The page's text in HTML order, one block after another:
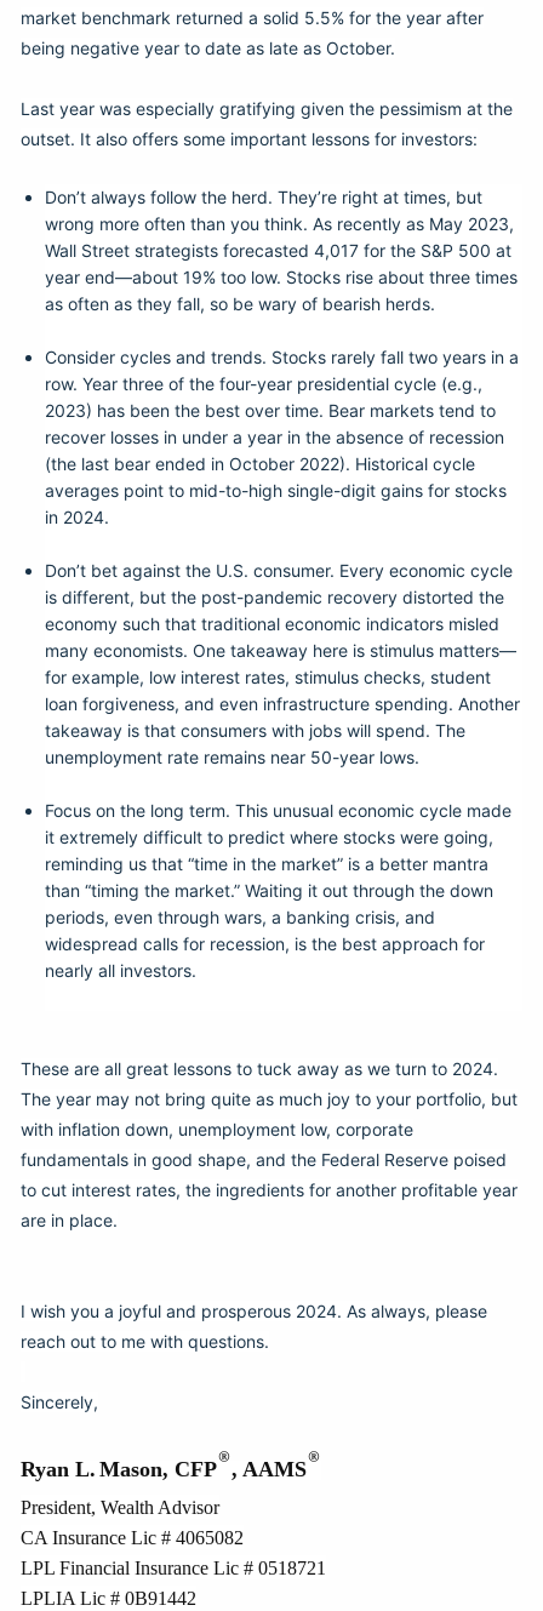
market benchmark returned a solid 5.5% for the year after
being negative year to date as late as October.
Last year was especially gratifying given the pessimism at the
outset. It also offers some important lessons for investors:
Don’t always follow the herd. They’re right at times, but
wrong more often than you think. As recently as May 2023,
Wall Street strategists forecasted 4,017 for the S&P 500 at
year end—about 19% too low. Stocks rise about three times
as often as they fall, so be wary of bearish herds.
Consider cycles and trends. Stocks rarely fall two years in a
row. Year three of the four-year presidential cycle (e.g.,
2023) has been the best over time. Bear markets tend to
recover losses in under a year in the absence of recession
(the last bear ended in October 2022). Historical cycle
averages point to mid-to-high single-digit gains for stocks
in 2024.
Don’t bet against the U.S. consumer. Every economic cycle
is different, but the post-pandemic recovery distorted the
economy such that traditional economic indicators misled
many economists. One takeaway here is stimulus matters—
for example, low interest rates, stimulus checks, student
loan forgiveness, and even infrastructure spending. Another
takeaway is that consumers with jobs will spend. The
unemployment rate remains near 50-year lows.
Focus on the long term. This unusual economic cycle made
it extremely difficult to predict where stocks were going,
reminding us that “time in the market” is a better mantra
than “timing the market.” Waiting it out through the down
periods, even through wars, a banking crisis, and
widespread calls for recession, is the best approach for
nearly all investors.
These are all great lessons to tuck away as we turn to 2024.
The year may not bring quite as much joy to your portfolio, but
with inflation down, unemployment low, corporate
fundamentals in good shape, and the Federal Reserve poised
to cut interest rates, the ingredients for another profitable year
are in place.
I wish you a joyful and prosperous 2024. As always, please
reach out to me with questions.
Sincerely,
Ryan L. Mason, CFP
®
, AAMS
®
President, Wealth Advisor
CA Insurance Lic # 4065082
LPL Financial Insurance Lic # 0518721
LPLIA Lic # 0B91442